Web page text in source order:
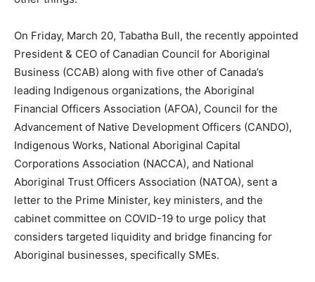
On Friday, March 20, Tabatha Bull, the recently appointed
President & CEO of Canadian Council for Aboriginal
Business (CCAB) along with five other of Canada’s
leading Indigenous organizations, the Aboriginal
Financial Officers Association (AFOA), Council for the
Advancement of Native Development Officers (CANDO),
Indigenous Works, National Aboriginal Capital
Corporations Association (NACCA), and National
Aboriginal Trust Officers Association (NATOA), sent a
letter to the Prime Minister, key ministers, and the
cabinet committee on COVID-19 to urge policy that
considers targeted liquidity and bridge financing for
Aboriginal businesses, specifically SMEs.